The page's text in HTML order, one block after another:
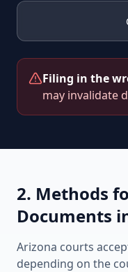
Filing in the
may invalidate
2. Methods
Documents
Arizona courts
depending on the